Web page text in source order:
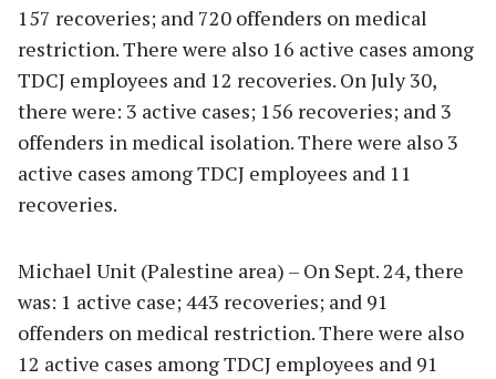
157 recoveries; and 720 offenders on medical
restriction. There were also 16 active cases among
TDCJ employees and 12 recoveries. On July 30,
there were: 3 active cases; 156 recoveries; and 3
offenders in medical isolation. There were also 3
active cases among TDCJ employees and 11
recoveries.
Michael Unit (Palestine area) – On Sept. 24, there
was: 1 active case; 443 recoveries; and 91
offenders on medical restriction. There were also
12 active cases among TDCJ employees and 91